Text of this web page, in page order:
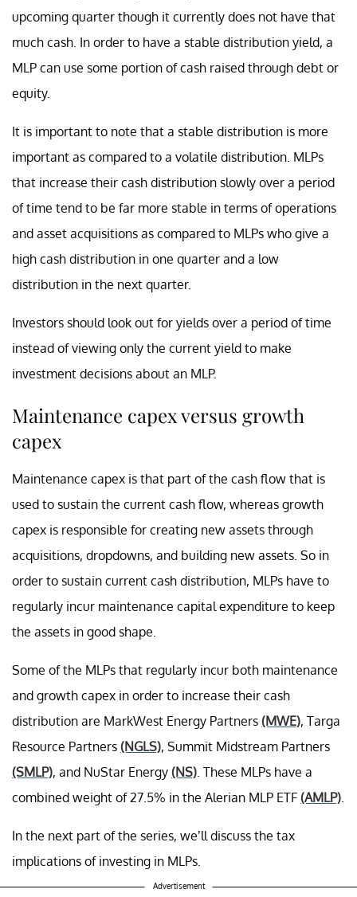
upcoming quarter though it currently does not have that
much cash. In order to have a stable distribution yield, a
MLP can use some portion of cash raised through debt or
equity.
It is important to note that a stable distribution is more
important as compared to a volatile distribution. MLPs
that increase their cash distribution slowly over a period
of time tend to be far more stable in terms of operations
and asset acquisitions as compared to MLPs who give a
high cash distribution in one quarter and a low
distribution in the next quarter.
Investors should look out for yields over a period of time
instead of viewing only the current yield to make
investment decisions about an MLP.
Maintenance capex versus growth
capex
Maintenance capex is that part of the cash flow that is
used to sustain the current cash flow, whereas growth
capex is responsible for creating new assets through
acquisitions, dropdowns, and building new assets. So in
order to sustain current cash distribution, MLPs have to
regularly incur maintenance capital expenditure to keep
the assets in good shape.
Some of the MLPs that regularly incur both maintenance
and growth capex in order to increase their cash
distribution are MarkWest Energy Partners (MWE), Targa
Resource Partners (NGLS), Summit Midstream Partners
(SMLP), and NuStar Energy (NS) . These MLPs have a
combined weight of 27.5% in the Alerian MLP ETF (AMLP)
In the next part of the series, we’ll discuss the tax
implications of investing in MLPs.
Advertisement